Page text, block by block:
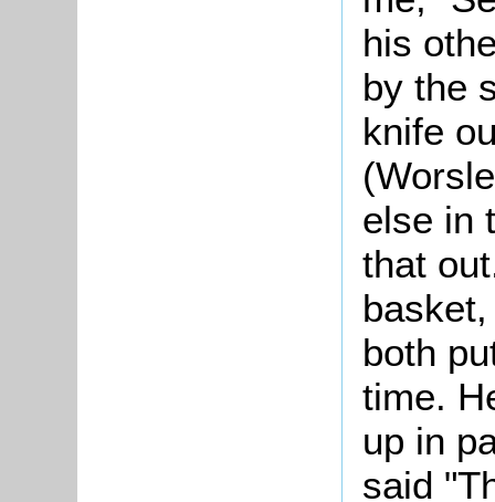
his
by the
knife
else in
that
both
time.
up in
said